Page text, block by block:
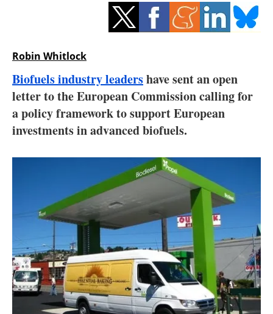
Energy saving
Electric/Hybrid
Interviews
Agenda
Directory
About us
Newsletters
Robin Whitlock
Biofuels industry leadershave sent an open
letter to the European Commission calling for
a policy framework to support European
investments in advanced biofuels.